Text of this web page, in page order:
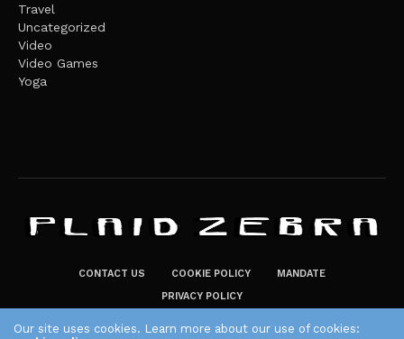
Travel
Uncategorized
Video
Video Games
Yoga
CONTACT US COOKIE POLICY
MANDATE
PRIVACY POLICY
Our site uses cookies. Learn more about our use of cookies: